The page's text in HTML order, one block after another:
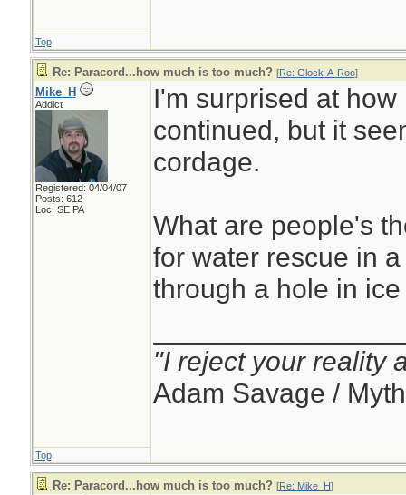
Top
Re: Paracord...how much is too much? [Re: Glock-A-Roo]
Mike_H
Addict
Registered: 04/04/07
Posts: 612
Loc: SE PA
I'm surprised at
continued, but it
cordage.
What are people's
for water rescue in
through a hole in
"I reject your reality
Adam Savage /
Top
Re: Paracord...how much is too much? [Re: Mike_H]